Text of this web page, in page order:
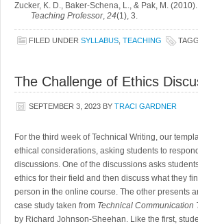
Zucker, K. D., Baker-Schena, L., & Pak, M.
Teaching Professor, 24(1), 3.
FILED UNDER SYLLABUS TEACHING
The Challenge of Ethics
SEPTEMBER 3, 2023 BY TRACI GARDNER
For the third week of Technical Writing, our
ethical considerations, asking students to
discussions. One of the discussions asks
ethics for their field and then discuss what they
person in the online course. The other presents
case study taken from Technical Communication
by Richard Johnson-Sheehan. Like the first,